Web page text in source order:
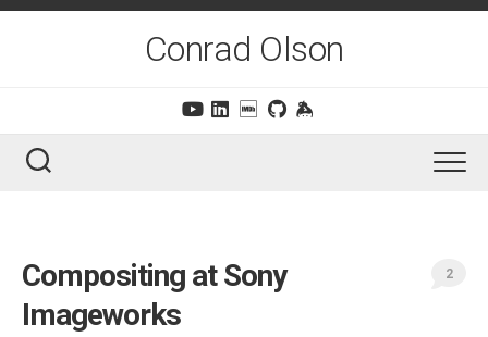
Skip
Conrad Olson
Compositing at Sony
Imageworks
2